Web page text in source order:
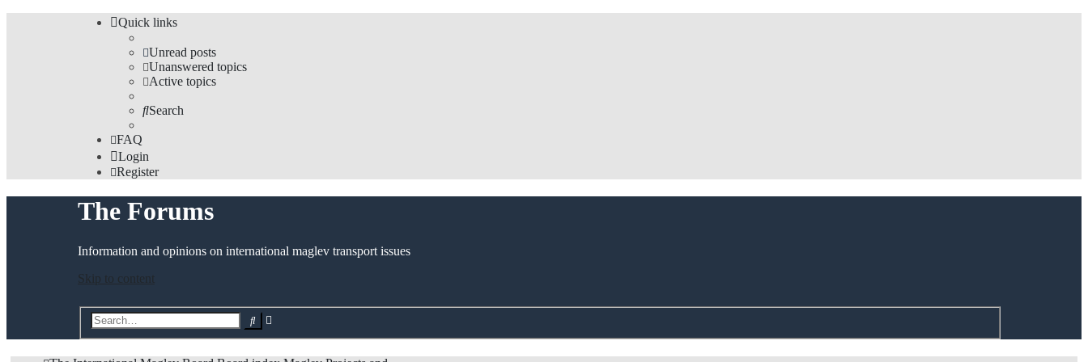
Quick links
Unread posts
Unanswered topics
Active topics
Search
FAQ
Login
Register
The Forums
Information and opinions on international maglev transport issues
Skip to content
Search